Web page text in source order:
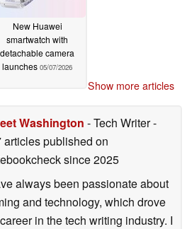
New Huawei
smartwatch with
detachable camera
launches 05/07/2026
Show more articles
Washington - Tech Writer-
articles published on
since 2025
always been passionate about
and technology, which drove
in the tech writing industry. I